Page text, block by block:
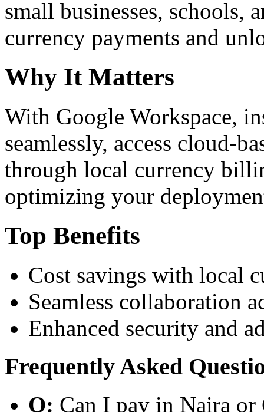
small businesses, schools,
currency payments and
Why It Matters
With Google Workspace,
seamlessly, access cloud-
through local currency
optimizing your
Top Benefits
Cost savings with local
Seamless collaboration
Enhanced security and
Frequently Asked
Q: Can I pay in Naira or